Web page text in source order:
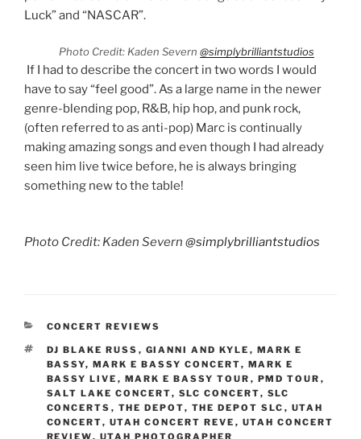
Luck” and “NASCAR”.
Photo Credit: Kaden Severn @simplybrilliantstudios
If I had to describe the concert in two words I would
have to say “feel good”. As a large name in the newer
genre-blending pop, R&B, hip hop, and punk rock,
(often referred to as anti-pop) Marc is continually
making amazing songs and even though I had already
seen him live twice before, he is always bringing
something new to the table!
Photo Credit: Kaden Severn @simplybrilliantstudios
CONCERT REVIEWS
DJ BLAKE RUSS , GIANNI AND KYLE , MARK E
BASSY, MARK E BASSY CONCERT, MARK E
BASSY LIVE , MARK E BASSY TOUR , PMD TOUR ,
SALT LAKE CONCERT, SLC CONCERT, SLC
CONCERTS , THE DEPOT, THE DEPOT SLC , UTAH
CONCERT, UTAH CONCERT REVE , UTAH CONCERT
REVIEW, UTAH PHOTOGRAPHER